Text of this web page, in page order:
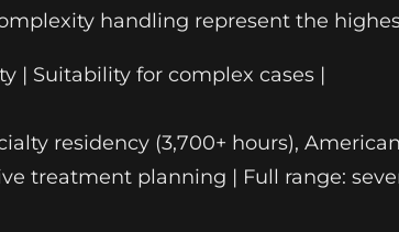
handling represent the
| Suitability for complex cases |
residency (3,700+ hours),
treatment planning | Full range: